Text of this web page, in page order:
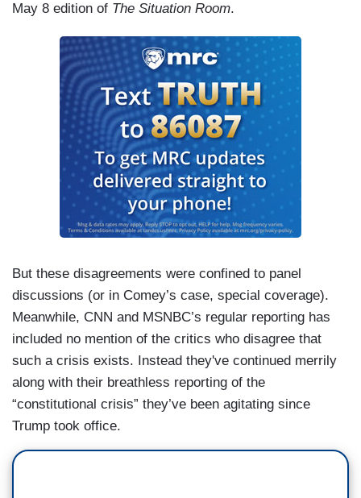
May 8 edition of The Situation Room.
But these disagreements were confined to panel
discussions (or in Comey’s case, special coverage).
Meanwhile, CNN and MSNBC’s regular reporting has
included no mention of the critics who disagree that
such a crisis exists. Instead they've continued merrily
along with their breathless reporting of the
“constitutional crisis” they’ve been agitating since
Trump took office.